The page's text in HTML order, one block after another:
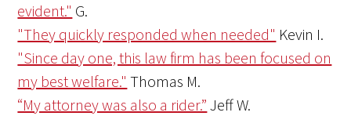
evident." G.
"They quickly responded when needed" Kevin I.
"Since day one, this law firm has been focused on
my best welfare." Thomas M.
“My attorney was also a rider.” Jeff W.